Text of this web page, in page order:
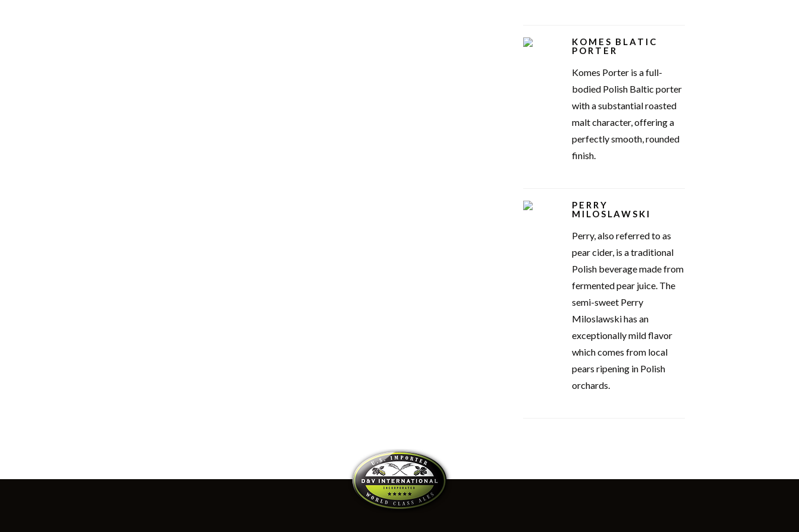
KOMES BLATIC
PORTER
Komes Porter is a full-
bodied Polish Baltic porter
with a substantial roasted
malt character, offering a
perfectly smooth, rounded
finish.
PERRY
MILOSLAWSKI
Perry, also referred to as
pear cider, is a traditional
Polish beverage made from
fermented pear juice. The
semi-sweet Perry
Miloslawski has an
exceptionally mild flavor
which comes from local
pears ripening in Polish
orchards.